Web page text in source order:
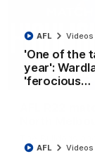
'One of the
year':
'ferocious…
AFL Videos
AFL Videos
AFL R22